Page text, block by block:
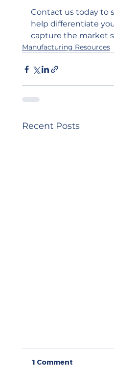
Contact us today to
help differentiate
capture the market
Manufacturing Resources
Recent Posts
1 Comment